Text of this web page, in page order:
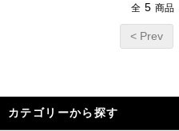
全 5 商品
< Prev
カテゴリーから探す